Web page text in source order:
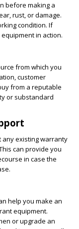
before making a
rust, or damage.
condition. If
in action.
from which you
customer
from a reputable
or substandard
any existing warranty
can provide you
in case the
help you make an
equipment.
or upgrade an